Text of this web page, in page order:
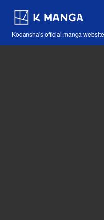
Kodansha's official manga website